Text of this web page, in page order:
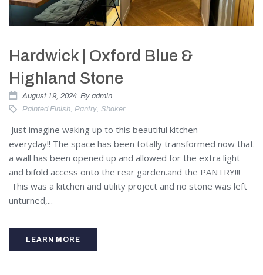
Hardwick | Oxford Blue &
Highland Stone
August 19, 2024 By admin
Painted Finish, Pantry, Shaker
Just imagine waking up to this beautiful kitchen
everyday!! The space has been totally transformed now that
a wall has been opened up and allowed for the extra light
and bifold access onto the rear garden.and the PANTRY!!!
This was a kitchen and utility project and no stone was left
unturned,...
LEARN MORE